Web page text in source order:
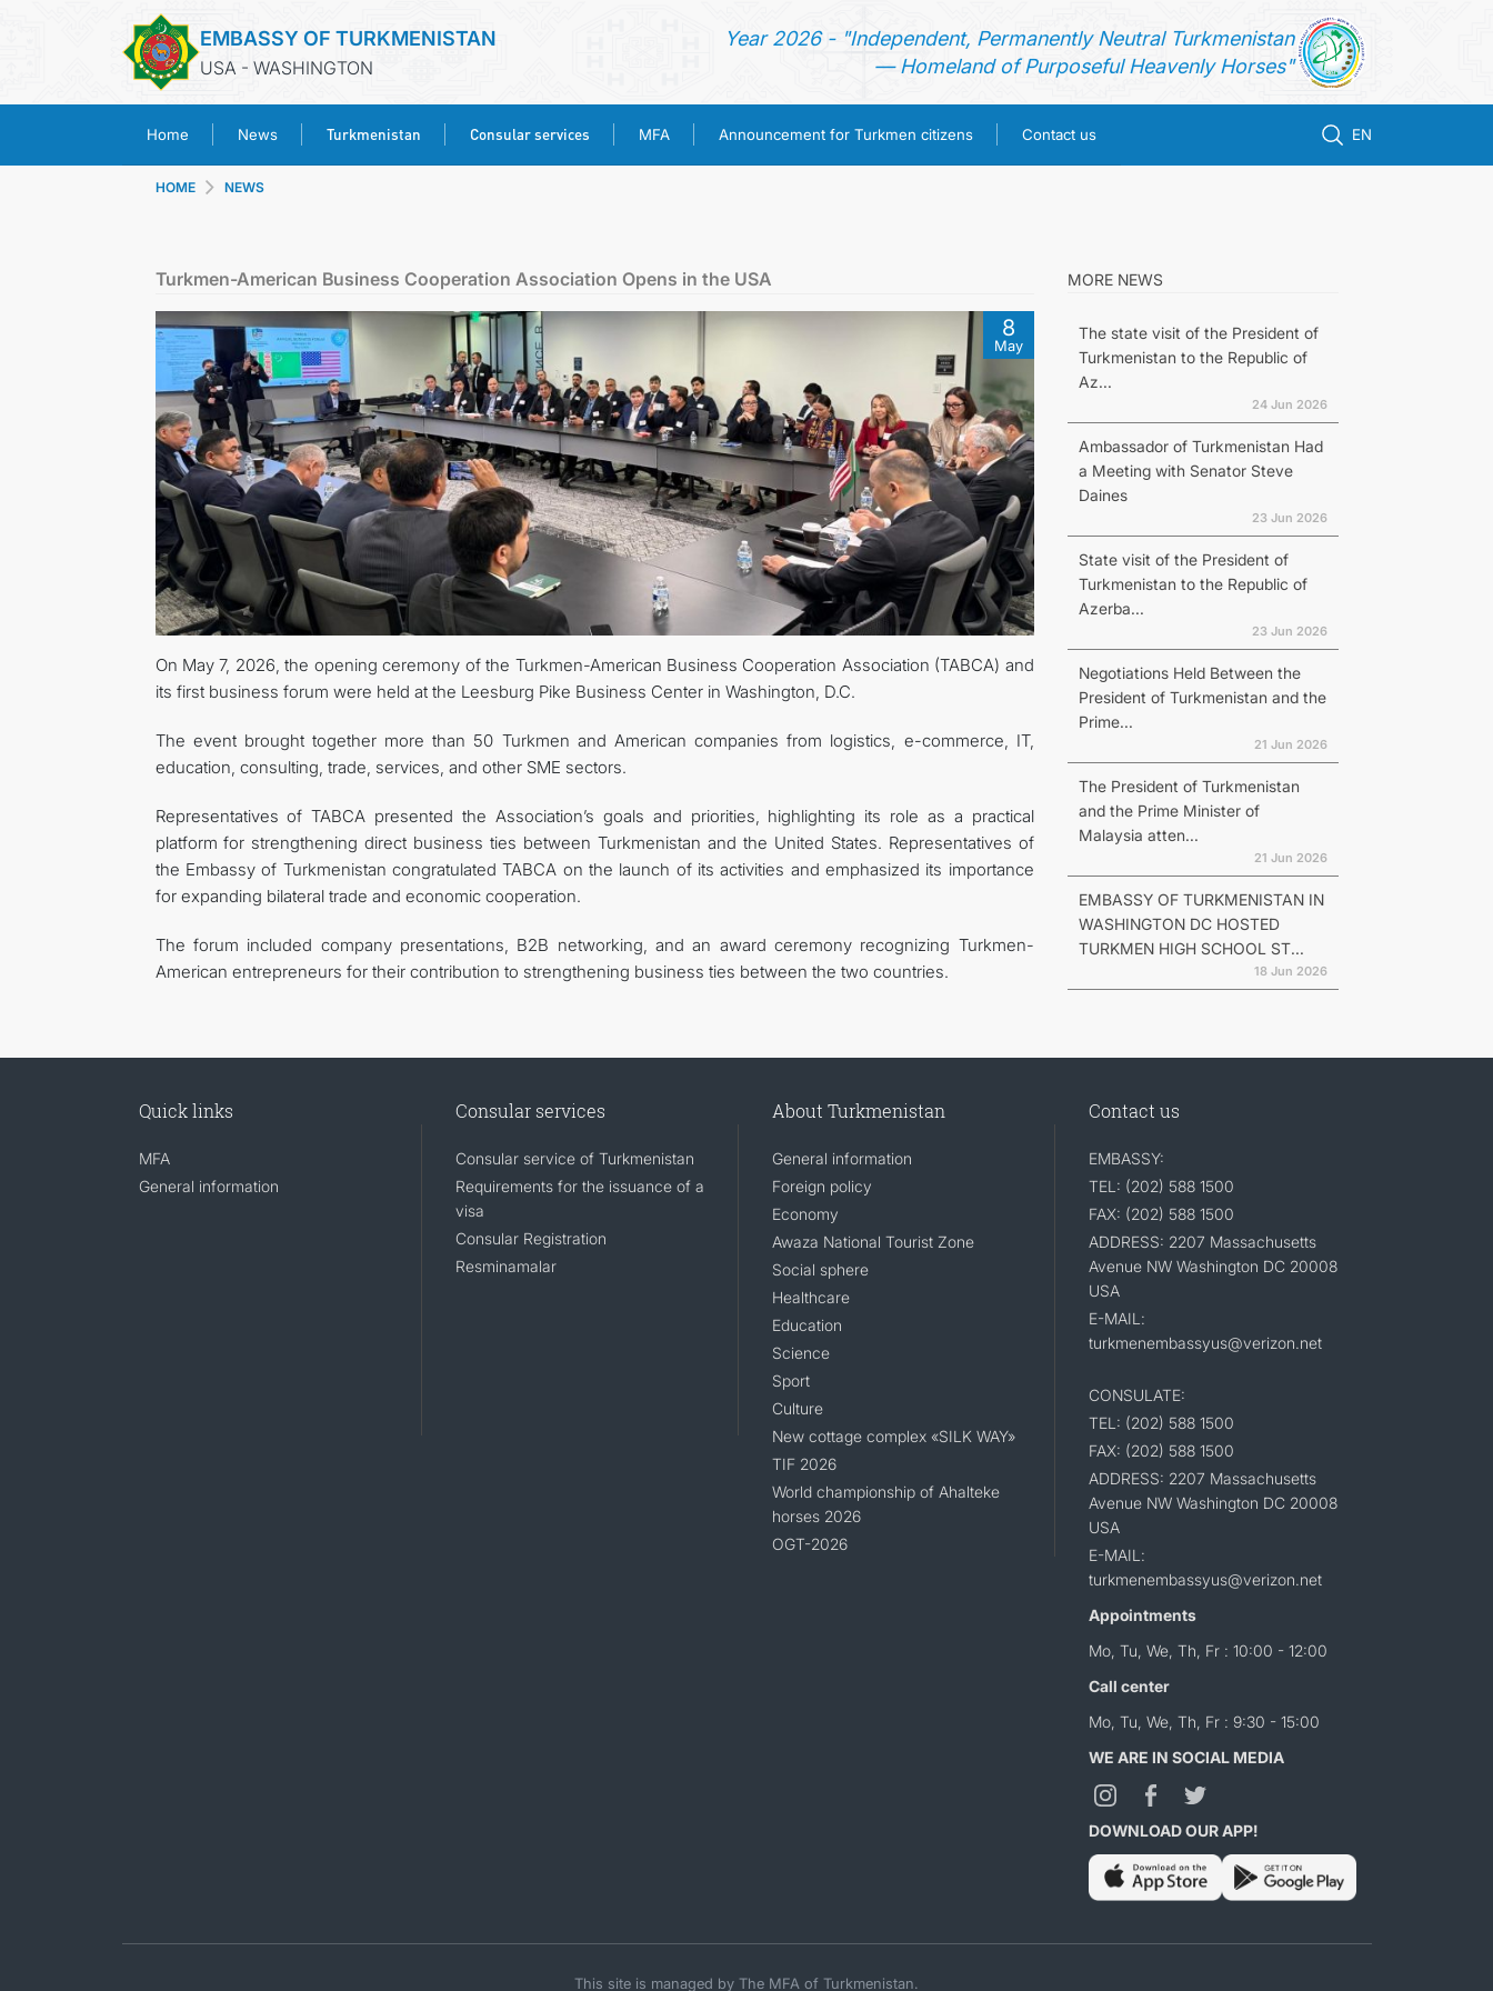
EMBASSY OF TURKMENISTAN
USA - WASHINGTON
Year 2026 - "Independent, Permanently Neutral Turkmenistan
— Homeland of Purposeful Heavenly Horses"
Home News Turkmenistan Consular services MFA Announcement for Turkmen citizens Contact us EN
TURKMENISTAN
CONSULAR SERVICES
MFA
ANNOUNCEMENT FOR TURKMEN CITIZENS
CONTACT US
HOME NEWS
Turkmen-American Business Cooperation Association Opens in the USA
8
May
On May 7, 2026, the opening ceremony of the Turkmen-American Business Cooperation Association (TABCA) and
its first business forum were held at the Leesburg Pike Business Center in Washington, D.C.
The event brought together more than 50 Turkmen and American companies from logistics, e-commerce, IT,
education, consulting, trade, services, and other SME sectors.
Representatives of TABCA presented the Association’s goals and priorities, highlighting its role as a practical
platform for strengthening direct business ties between Turkmenistan and the United States. Representatives of
the Embassy of Turkmenistan congratulated TABCA on the launch of its activities and emphasized its importance
for expanding bilateral trade and economic cooperation.
The forum included company presentations, B2B networking, and an award ceremony recognizing Turkmen-
American entrepreneurs for their contribution to strengthening business ties between the two countries.
MORE NEWS
The state visit of the President of
Turkmenistan to the Republic of
Az...
24 Jun 2026
Ambassador of Turkmenistan Had
a Meeting with Senator Steve
Daines
23 Jun 2026
State visit of the President of
Turkmenistan to the Republic of
Azerba...
23 Jun 2026
Negotiations Held Between the
President of Turkmenistan and the
Prime...
21 Jun 2026
The President of Turkmenistan
and the Prime Minister of
Malaysia atten...
21 Jun 2026
EMBASSY OF TURKMENISTAN IN
WASHINGTON DC HOSTED
TURKMEN HIGH SCHOOL ST...
18 Jun 2026
Quick links
MFA
General information
Consular services
Consular service of Turkmenistan
Requirements for the issuance of a
visa
Consular Registration
Resminamalar
About Turkmenistan
General information
Foreign policy
Economy
Awaza National Tourist Zone
Social sphere
Healthcare
Education
Science
Sport
Culture
New cottage complex «SILK WAY»
TIF 2026
World championship of Ahalteke
horses 2026
OGT-2026
Contact us
EMBASSY:
TEL: (202) 588 1500
FAX: (202) 588 1500
ADDRESS: 2207 Massachusetts
Avenue NW Washington DC 20008
USA
E-MAIL:
turkmenembassyus@verizon.net
CONSULATE:
TEL: (202) 588 1500
FAX: (202) 588 1500
ADDRESS: 2207 Massachusetts
Avenue NW Washington DC 20008
USA
E-MAIL:
turkmenembassyus@verizon.net
Appointments
Mo, Tu, We, Th, Fr : 10:00 - 12:00
Call center
Mo, Tu, We, Th, Fr : 9:30 - 15:00
WE ARE IN SOCIAL MEDIA
DOWNLOAD OUR APP!
This site is managed by The MFA of Turkmenistan.